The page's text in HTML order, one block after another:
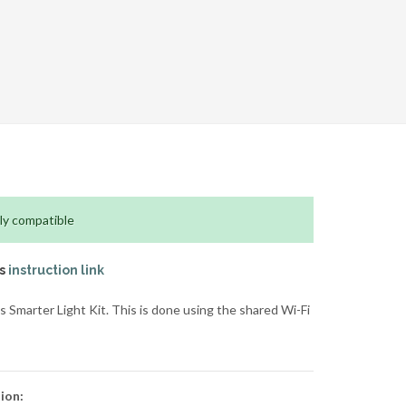
compatible
instruction link
Light Kit. This is done using the shared Wi-Fi